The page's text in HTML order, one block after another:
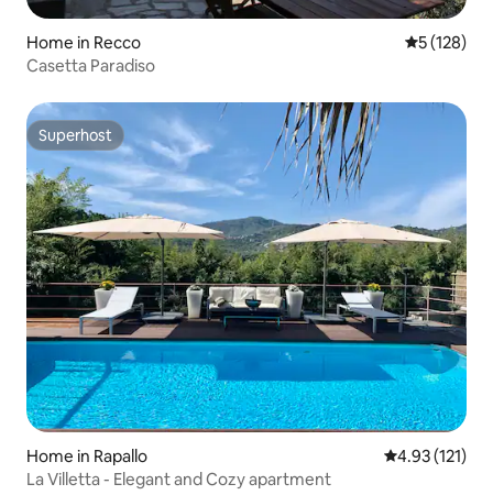
Home in Recco 5 out of 5
5 (128)
Casetta Paradiso
Superhost
Superhost
Home in Rapallo 4.93 out of 5
4.93 (121)
La Villetta - Elegant and Cozy apartment